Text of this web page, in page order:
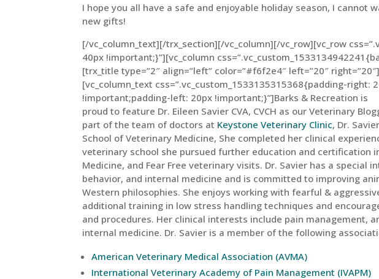
I hope you all have a safe and enjoyable holiday season, I cannot
new gifts!
[/vc_column_text][/trx_section][/vc_column][/vc_row][vc_row
40px !important;}”][vc_column
[trx_title type=”2″ align=”left” color=”#f6f2e4″ left=”20″
[vc_column_text css=”.vc_custom_1533135315368{padding-
!important;padding-left: 20px !important;}”]Barks & Recreation is
proud to feature Dr. Eileen Savier CVA, CVCH as our Veterinary
part of the team of doctors at Keystone Veterinary Clinic, Dr.
School of Veterinary Medicine, She completed her clinical
veterinary school she pursued further education and certification
Medicine, and Fear Free veterinary visits. Dr. Savier has a special
behavior, and internal medicine and is committed to improving
Western philosophies. She enjoys working with fearful &
additional training in low stress handling techniques and
and procedures. Her clinical interests include pain management,
internal medicine. Dr. Savier is a member of the following
American Veterinary Medical Association (AVMA)
International Veterinary Academy of Pain Management (IVAPM)